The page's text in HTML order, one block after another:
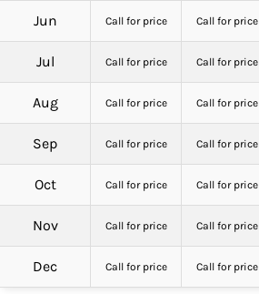
Jun Call for price Call for price
Jul Call for price Call for price
Aug Call for price Call for price
Sep Call for price Call for price
Oct Call for price Call for price
Nov Call for price Call for price
Dec Call for price Call for price